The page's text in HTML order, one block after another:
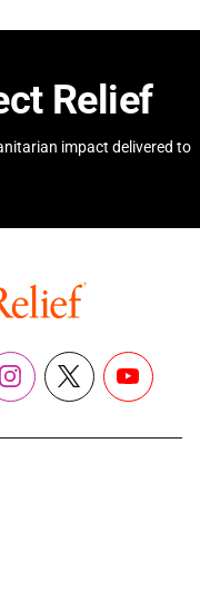
Relief
impact delivered to
Instagram
X YouTube